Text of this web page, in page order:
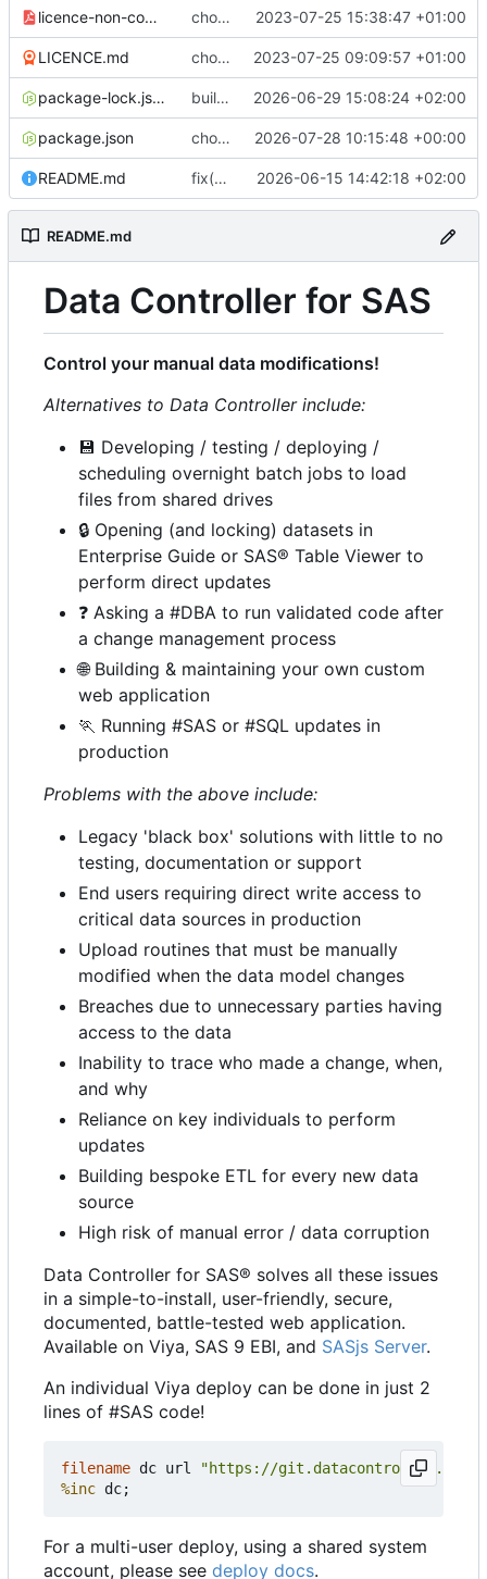
licence-non-commercial-datacontroller.pdf chore: adding pdf version of the non commercial licence 2023-07-25 15:38:47 +01:00
LICENCE.md chore: licence updates 2023-07-25 09:09:57 +01:00
package-lock.json build(lint): pin prettier to 3.8.4 in client to stop CI version drift 2026-06-29 15:08:24 +02:00
package.json chore(release): 7.12.0 [skip ci] 2026-07-28 10:15:48 +00:00
README.md fix(ci): bump Lighthouse to 13.4.0 2026-06-15 14:42:18 +02:00
README.md
Data Controller for SAS
Control your manual data modifications!
Alternatives to Data Controller include:
💾 Developing / testing / deploying /
scheduling overnight batch jobs to load
files from shared drives
🔒 Opening (and locking) datasets in
Enterprise Guide or SAS® Table Viewer to
perform direct updates
❓ Asking a #DBA to run validated code after
a change management process
🌐Building & maintaining your own custom
web application
🏃 Running #SAS or #SQL updates in
production
Problems with the above include:
Legacy 'black box' solutions with little to no
testing, documentation or support
End users requiring direct write access to
critical data sources in production
Upload routines that must be manually
modified when the data model changes
Breaches due to unnecessary parties having
access to the data
Inability to trace who made a change, when,
and why
Reliance on key individuals to perform
updates
Building bespoke ETL for every new data
source
High risk of manual error / data corruption
Data Controller for SAS® solves all these issues
in a simple-to-install, user-friendly, secure,
documented, battle-tested web application.
Available on Viya, SAS 9 EBI, and SASjs Server.
An individual Viya deploy can be done in just 2
lines of #SAS code!
filename dc url
"https://git.datacontroller.io/dc/
%inc
For a multi-user deploy, using a shared system
account, please see deploy docs.